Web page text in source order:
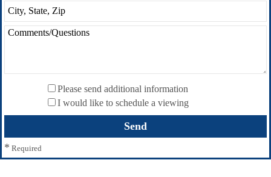
Please send additional information
I would like to schedule a viewing
* Required